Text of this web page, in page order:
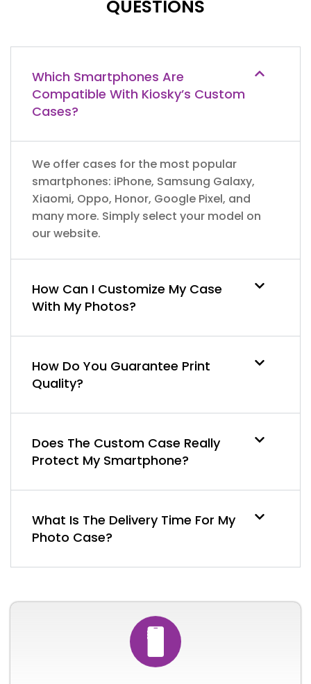
QUESTIONS
Which Smartphones Are
Compatible With Kiosky’s Custom
Cases?
We offer cases for the most popular
smartphones: iPhone, Samsung Galaxy,
Xiaomi, Oppo, Honor, Google Pixel, and
many more. Simply select your model on
our website.
How Can I Customize My Case
With My Photos?
How Do You Guarantee Print
Quality?
Does The Custom Case Really
Protect My Smartphone?
What Is The Delivery Time For My
Photo Case?